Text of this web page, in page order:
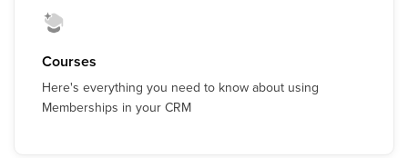
Courses
Here's everything you need to know about using
Memberships in your CRM